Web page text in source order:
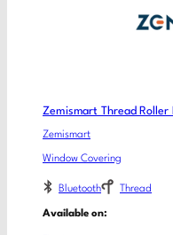
Zemismart Thread Roller
Zemismart
Window Covering
Bluetooth Thread
Available on: